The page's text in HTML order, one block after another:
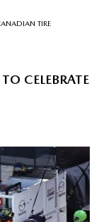
TIRE
CELEBRATE